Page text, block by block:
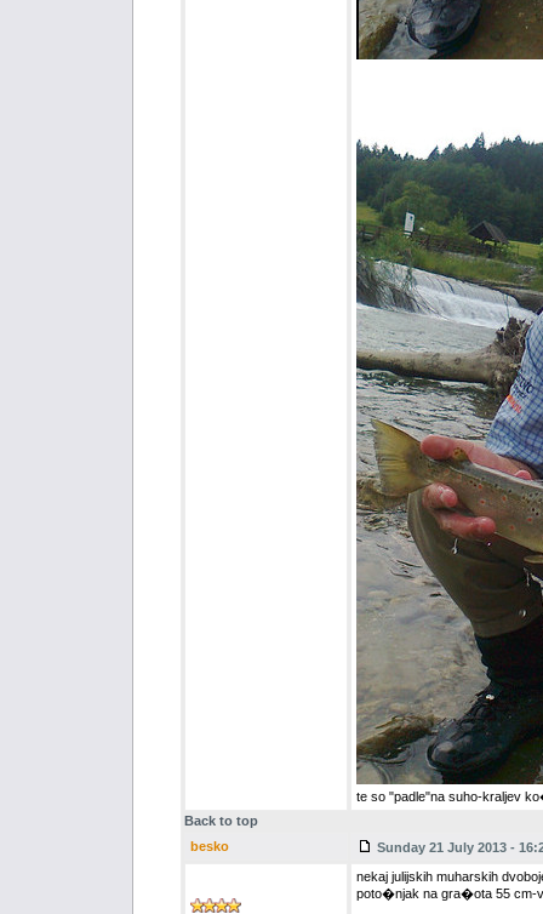
te so "padle"na suho-kraljev
Back to top
besko
Sunday 21 July 2013 -
nekaj julijskih muharskih
poto�njak na gra�ota 55 cm-